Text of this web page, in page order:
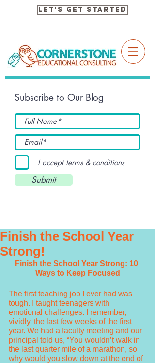
Let's Get Started
Subscribe to Our Blog
I accept terms & conditions
Submit
Finish the School Year
Strong!
Finish the School Year Strong: 10
Ways to Keep Focused
The first teaching job I ever had was
tough. I taught teenagers with
emotional challenges. I remember,
vividly, the last few weeks of the first
year. We had a faculty meeting and our
principal told us, “You wouldn’t walk in
the last quarter mile of a marathon, so
why would you slow down at the end of